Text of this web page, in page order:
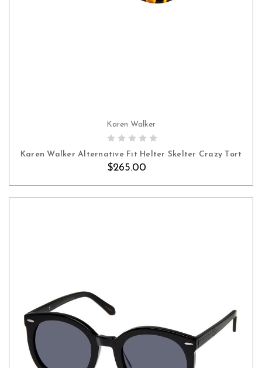
Karen Walker
Karen Walker Alternative Fit Helter Skelter Crazy Tort
$265.00